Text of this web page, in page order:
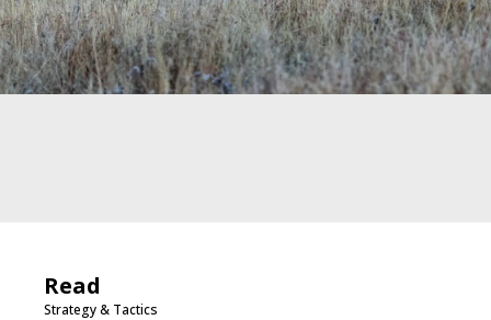
Read
Strategy & Tactics